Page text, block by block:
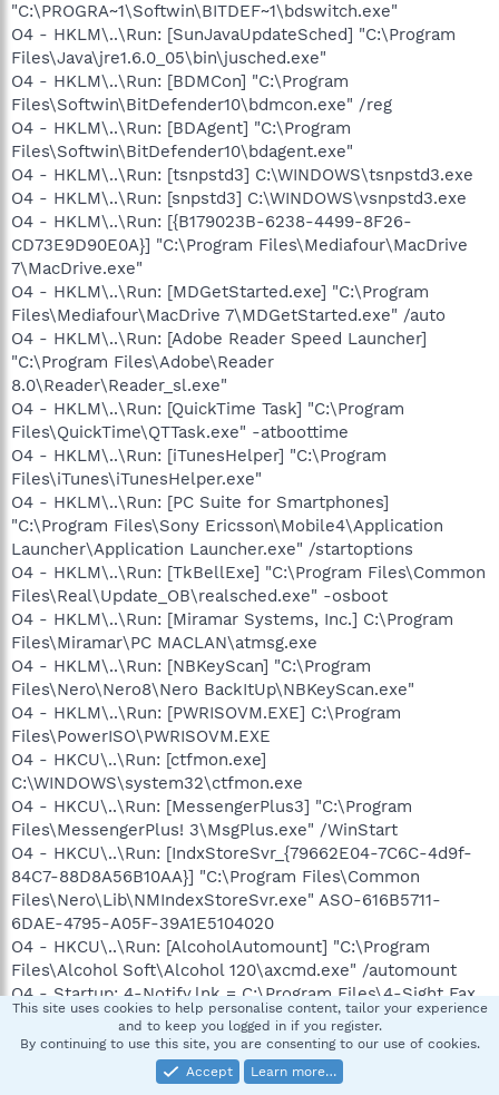
"C:\PROGRA~1\Softwin\BITDEF~1\bdswitch.exe"
O4 - HKLM\..\Run: [SunJavaUpdateSched] "C:\Program
Files\Java\jre1.6.0_05\bin\jusched.exe"
O4 - HKLM\..\Run: [BDMCon] "C:\Program
Files\Softwin\BitDefender10\bdmcon.exe" /reg
O4 - HKLM\..\Run: [BDAgent] "C:\Program
Files\Softwin\BitDefender10\bdagent.exe"
O4 - HKLM\..\Run: [tsnpstd3] C:\WINDOWS\tsnpstd3.exe
O4 - HKLM\..\Run: [snpstd3] C:\WINDOWS\vsnpstd3.exe
O4 - HKLM\..\Run: [{B179023B-6238-4499-8F26-
CD73E9D90E0A}] "C:\Program Files\Mediafour\MacDrive
7\MacDrive.exe"
O4 - HKLM\..\Run: [MDGetStarted.exe] "C:\Program
Files\Mediafour\MacDrive 7\MDGetStarted.exe" /auto
O4 - HKLM\..\Run: [Adobe Reader Speed Launcher]
"C:\Program Files\Adobe\Reader
8.0\Reader\Reader_sl.exe"
O4 - HKLM\..\Run: [QuickTime Task] "C:\Program
Files\QuickTime\QTTask.exe" -atboottime
O4 - HKLM\..\Run: [iTunesHelper] "C:\Program
Files\iTunes\iTunesHelper.exe"
O4 - HKLM\..\Run: [PC Suite for Smartphones]
"C:\Program Files\Sony Ericsson\Mobile4\Application
Launcher\Application Launcher.exe" /startoptions
O4 - HKLM\..\Run: [TkBellExe] "C:\Program Files\Common
Files\Real\Update_OB\realsched.exe" -osboot
O4 - HKLM\..\Run: [Miramar Systems, Inc.] C:\Program
Files\Miramar\PC MACLAN\atmsg.exe
O4 - HKLM\..\Run: [NBKeyScan] "C:\Program
Files\Nero\Nero8\Nero BackItUp\NBKeyScan.exe"
O4 - HKLM\..\Run: [PWRISOVM.EXE] C:\Program
Files\PowerISO\PWRISOVM.EXE
O4 - HKCU\..\Run: [ctfmon.exe]
C:\WINDOWS\system32\ctfmon.exe
O4 - HKCU\..\Run: [MessengerPlus3] "C:\Program
Files\MessengerPlus! 3\MsgPlus.exe" /WinStart
O4 - HKCU\..\Run: [IndxStoreSvr_{79662E04-7C6C-4d9f-
84C7-88D8A56B10AA}] "C:\Program Files\Common
Files\Nero\Lib\NMIndexStoreSvr.exe" ASO-616B5711-
6DAE-4795-A05F-39A1E5104020
O4 - HKCU\..\Run: [AlcoholAutomount] "C:\Program
Files\Alcohol Soft\Alcohol 120\axcmd.exe" /automount
O4 - Startup: 4-Notify.lnk = C:\Program Files\4-Sight Fax
Client 6.0\4-Notify.exe
O4 - Global Startup: Microsoft Office.lnk = C:\Program
Files\Microsoft Office\Office10\OSA.EXE
O4 - Global Startup: BTTray.lnk = ?
This site uses cookies to help personalise content, tailor your experience
and to keep you logged in if you register.
By continuing to use this site, you are consenting to our use of cookies.
Accept
Learn more…